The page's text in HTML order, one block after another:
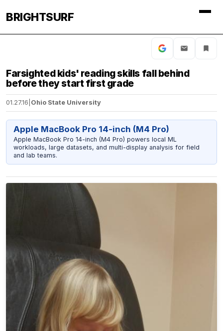
BRIGHTSURF
Farsighted kids' reading skills fall behind
before they start first grade
01.27.16 Ohio State University
Apple MacBook Pro 14-inch (M4 Pro)
Apple MacBook Pro 14-inch (M4 Pro) powers local ML
workloads, large datasets, and multi-display analysis for field
and lab teams.